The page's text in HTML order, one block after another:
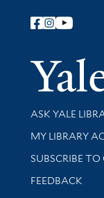
Follow Yale
Library
ASK YALE
Get research
MY LIBRARY
SUBSCRIBE
Stay updated
FEEDBACK